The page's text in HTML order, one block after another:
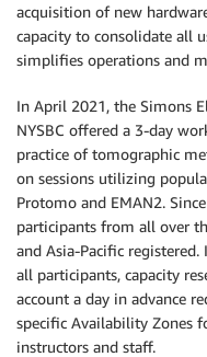
acquisition of new
capacity to consolidate all
simplifies operations and
In April 2021, the Simons
NYSBC offered a 3-day
practice of tomographic
on sessions utilizing
Protomo and EMAN2.
participants from all over
and Asia-Pacific
all participants, capacity
account a day in advance
specific Availability Zones
instructors and staff.